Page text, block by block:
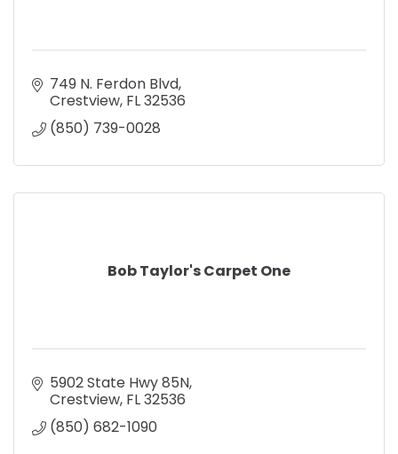
749 N. Ferdon Blvd
Crestview FL32536
(850) 739-0028
Bob Taylor's Carpet One
5902 State Hwy 85N
Crestview FL32536
(850) 682-1090